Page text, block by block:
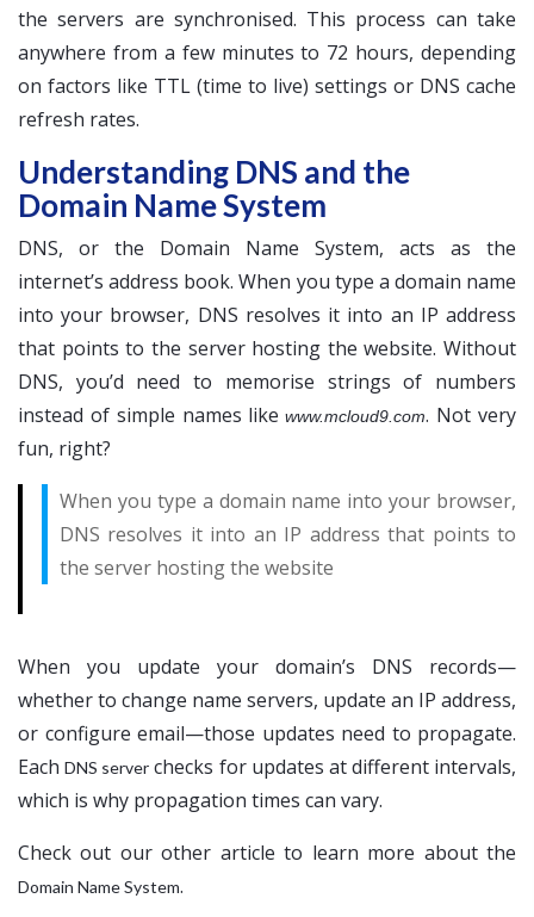
the servers are synchronised. This process can take
anywhere from a few minutes to 72 hours, depending
on factors like TTL (time to live) settings or DNS cache
refresh rates.
Understanding DNS and the
Domain Name System
DNS, or the Domain Name System, acts as the
internet’s address book. When you type a domain name
into your browser, DNS resolves it into an IP address
that points to the server hosting the website. Without
DNS, you’d need to memorise strings of numbers
instead of simple names like www.mcloud9.com. Not very
fun, right?
When you type a domain name into your browser,
DNS resolves it into an IP address that points to
the server hosting the website
When you update your domain’s DNS records—
whether to change name servers, update an IP address,
or configure email—those updates need to propagate.
EachDNS server checks for updates at different intervals,
which is why propagation times can vary.
Check out our other article to learn more about the
Domain Name System.